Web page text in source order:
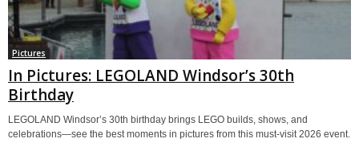
Pictures
In Pictures: LEGOLAND Windsor’s 30th
Birthday
LEGOLAND Windsor’s 30th birthday brings LEGO builds, shows, and
celebrations—see the best moments in pictures from this must-visit 2026 event.